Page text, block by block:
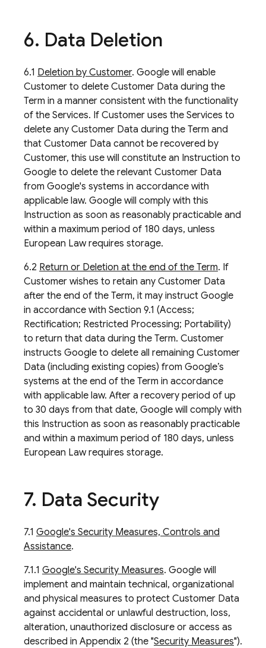
6. Data Deletion
6.1 Deletion by Customer. Google will enable
Customer to delete Customer Data during the
Term in a manner consistent with the functionality
of the Services. If Customer uses the Services to
delete any Customer Data during the Term and
that Customer Data cannot be recovered by
Customer, this use will constitute an Instruction to
Google to delete the relevant Customer Data
from Google's systems in accordance with
applicable law. Google will comply with this
Instruction as soon as reasonably practicable and
within a maximum period of 180 days, unless
European Law requires storage.
6.2 Return or Deletion at the end of the Term. If
Customer wishes to retain any Customer Data
after the end of the Term, it may instruct Google
in accordance with Section 9.1 (Access;
Rectification; Restricted Processing; Portability)
to return that data during the Term. Customer
instructs Google to delete all remaining Customer
Data (including existing copies) from Google’s
systems at the end of the Term in accordance
with applicable law. After a recovery period of up
to 30 days from that date, Google will comply with
this Instruction as soon as reasonably practicable
and within a maximum period of 180 days, unless
European Law requires storage.
7. Data Security
7.1 Google's Security Measures, Controls and
Assistance.
7.1.1 Google's Security Measures. Google will
implement and maintain technical, organizational
and physical measures to protect Customer Data
against accidental or unlawful destruction, loss,
alteration, unauthorized disclosure or access as
described in Appendix 2 (the "Security Measures").